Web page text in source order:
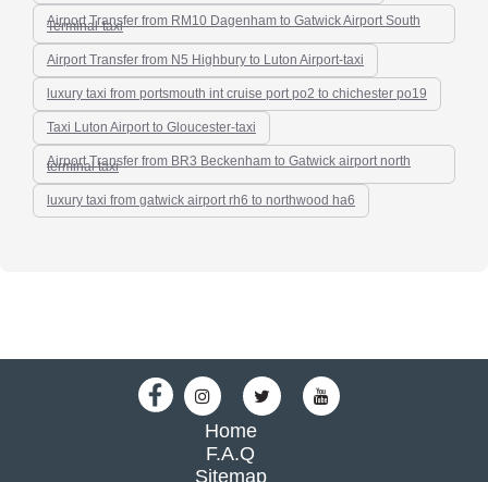
Airport Transfer from RM10 Dagenham to Gatwick Airport South
Terminal-taxi
Airport Transfer from N5 Highbury to Luton Airport-taxi
luxury taxi from portsmouth int cruise port po2 to chichester po19
Taxi Luton Airport to Gloucester-taxi
Airport Transfer from BR3 Beckenham to Gatwick airport north
terminal taxi
luxury taxi from gatwick airport rh6 to northwood ha6
Home
F.A.Q
Sitemap